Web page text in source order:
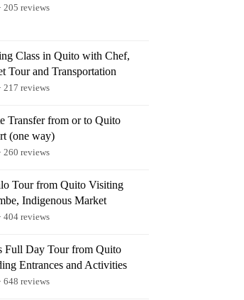
205 reviews
Class in Quito with Chef,
Tour and Transportation
217 reviews
Transfer from or to Quito
(one way)
260 reviews
Tour from Quito Visiting
Indigenous Market
404 reviews
Full Day Tour from Quito
Entrances and Activities
648 reviews